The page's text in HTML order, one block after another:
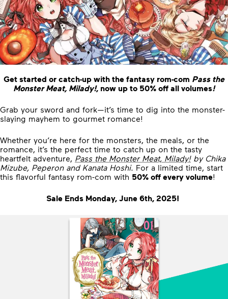
Get started or catch-up with the fantasy rom-com Pass the
Monster Meat, Milady!, now up to 50% off all volumes!
Grab your sword and fork—it’s time to dig into the monster-
slaying mayhem to gourmet romance!
Whether you’re here for the monsters, the meals, or the
romance, it’s the perfect time to catch up on the tasty
heartfelt adventure, Pass the Monster Meat, Milady!by Chika
Mizube, Peperon and Kanata Hoshi. For a limited time, start
this flavorful fantasy rom-com with 50% off every volume!
Sale Ends Monday, June 6th, 2025!